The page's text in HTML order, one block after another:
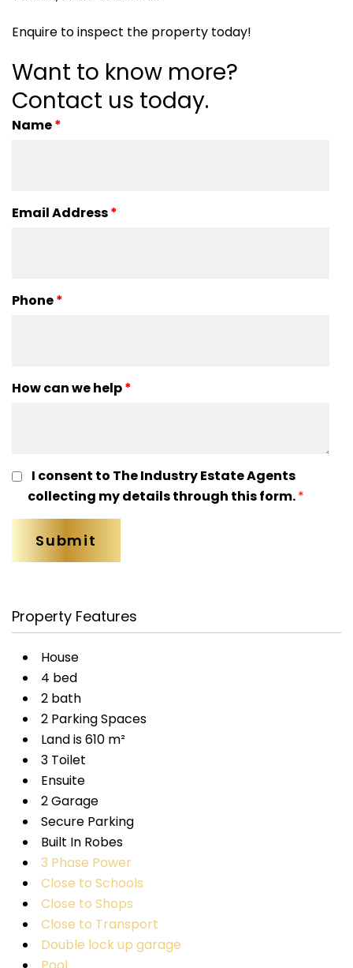
Enquire to inspect the property today!
Want to know more?
Contact us today.
Name*
Email Address*
Phone*
How can we help*
I consent to The Industry Estate Agents
collecting my details through this form.*
Property Features
House
4 bed
2 bath
2 Parking Spaces
Land is 610 m²
3 Toilet
Ensuite
2 Garage
Secure Parking
Built In Robes
3 Phase Power
Close to Schools
Close to Shops
Close to Transport
Double lock up garage